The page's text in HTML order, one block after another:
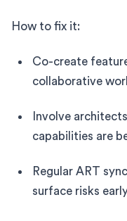
How to fix it:
Co-create
collaborative
Involve
capabilities are
Regular ART
surface risks